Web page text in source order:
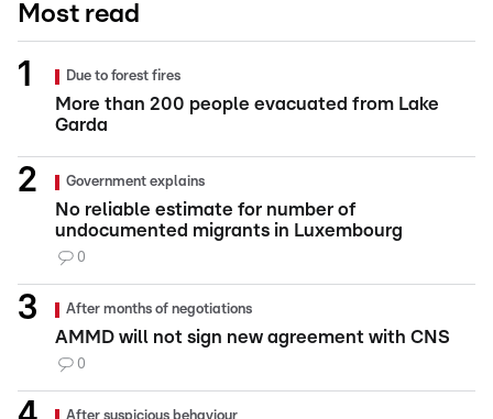
Most read
Due to forest fires
More than 200 people evacuated from Lake
Garda
Government explains
No reliable estimate for number of
undocumented migrants in Luxembourg
0
After months of negotiations
AMMD will not sign new agreement with CNS
0